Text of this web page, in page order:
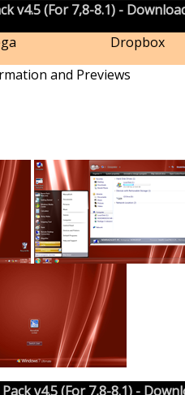
v4.5 (For 7,8-8.1) -
Dropbox
and Previews
v4.5 (For 7,8-8.1) -